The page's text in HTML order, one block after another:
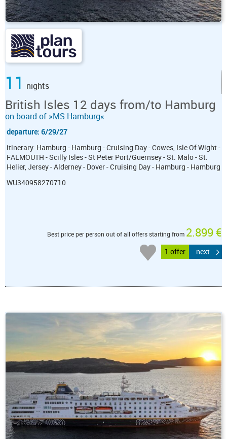
11 nights
British Isles 12 days from/to Hamburg
on board of »MS Hamburg«
departure: 6/29/27
itinerary: Hamburg - Hamburg - Cruising Day - Cowes, Isle Of Wight -
FALMOUTH - Scilly Isles - St Peter Port/Guernsey - St. Malo - St.
Helier, Jersey - Alderney - Dover - Cruising Day - Hamburg - Hamburg
WU340958270710
Best price per person out of all offers starting from 2.899 €
1 offer next